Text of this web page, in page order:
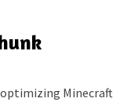
Minecraft